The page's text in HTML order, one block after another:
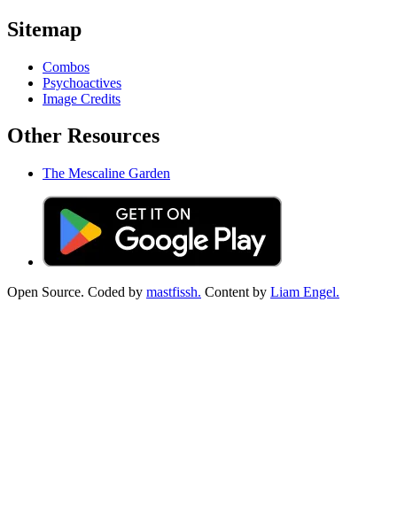
Sitemap
Combos
Psychoactives
Image Credits
Other Resources
The Mescaline Garden
Open Source. Coded by mastfissh. Content by Liam Engel.